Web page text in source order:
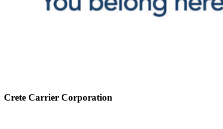
Crete Carrier Corporation